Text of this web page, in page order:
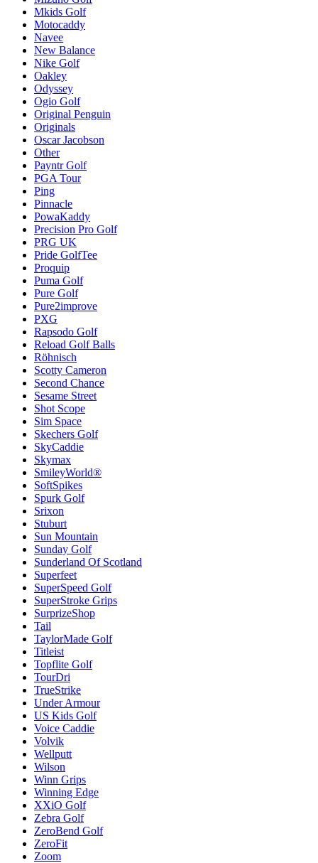
Mkids Golf
Motocaddy
Navee
New Balance
Nike Golf
Oakley
Odyssey
Ogio Golf
Original Penguin
Originals
Oscar Jacobson
Other
Payntr Golf
PGA Tour
Ping
Pinnacle
PowaKaddy
Precision Pro Golf
PRG UK
Pride GolfTee
Proquip
Puma Golf
Pure Golf
Pure2improve
PXG
Rapsodo Golf
Reload Golf Balls
Röhnisch
Scotty Cameron
Second Chance
Sesame Street
Shot Scope
Sim Space
Skechers Golf
SkyCaddie
Skymax
SmileyWorld®
SoftSpikes
Spurk Golf
Srixon
Stuburt
Sun Mountain
Sunday Golf
Sunderland Of Scotland
Superfeet
SuperSpeed Golf
SuperStroke Grips
SurprizeShop
Tail
TaylorMade Golf
Titleist
Topflite Golf
TourDri
TrueStrike
Under Armour
US Kids Golf
Voice Caddie
Volvik
Wellputt
Wilson
Winn Grips
Winning Edge
XXiO Golf
Zebra Golf
ZeroBend Golf
ZeroFit
Zoom